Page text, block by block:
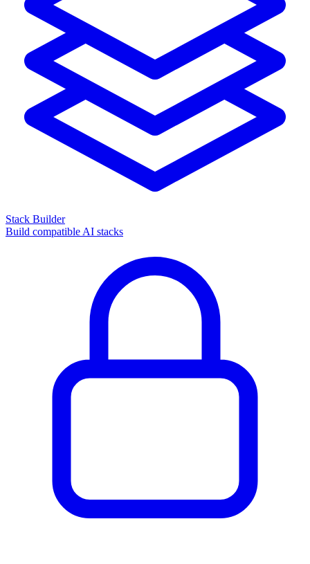
Stack Builder
Build compatible AI stacks